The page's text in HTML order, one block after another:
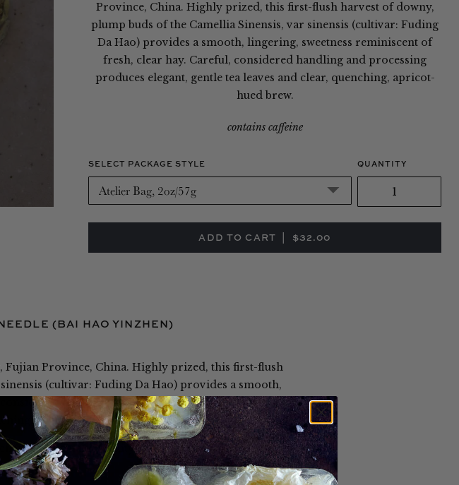
Province, China. Highly prized, this first-flush harvest of downy,
plump buds of the Camellia Sinensis, var sinensis (cultivar: Fuding
Da Hao) provides a smooth, lingering, sweetness reminiscent of
fresh, clear hay. Careful, considered handling and processing
produces elegant, gentle tea leaves and clear, quenching, apricot-
hued brew.
contains caffeine
SELECT PACKAGE STYLE QUANTITY
(BAI HAO YINZHEN)
Province, China. Highly prized, this first-flush
(cultivar: Fuding Da Hao) provides a smooth,
handling and processing produces elegant,
apricot-hued brew.
in a small quantity and is available only from our
online.